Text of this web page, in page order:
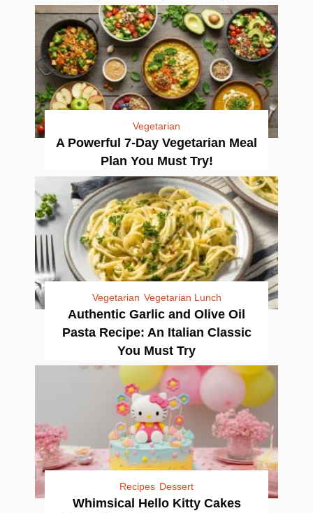
Vegetarian
A Powerful 7-Day Vegetarian Meal
Plan You Must Try!
Vegetarian Vegetarian Lunch
Authentic Garlic and Olive Oil
Pasta Recipe: An Italian Classic
You Must Try
Recipes Dessert
Whimsical Hello Kitty Cakes